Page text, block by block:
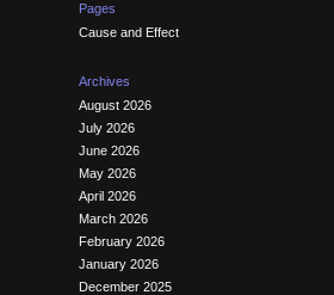
Pages
Cause and Effect
Archives
August 2026
July 2026
June 2026
May 2026
April 2026
March 2026
February 2026
January 2026
December 2025